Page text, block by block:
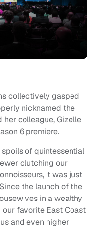
collectively gasped
nicknamed the
her colleague, Gizelle
6 premiere.
of quintessential
clutching our
it was just
the launch of the
in a wealthy
our favorite East Coast
and even higher